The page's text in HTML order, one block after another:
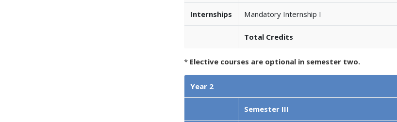
Internships Mandatory Internship I
Total Credits
* Elective courses are optional in semester two.
Year 2
Semester III